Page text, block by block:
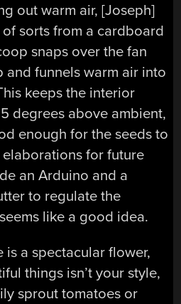
out warm air, [Joseph]
sorts from a cardboard
snaps over the fan
funnels warm air into
keeps the interior
degrees above ambient,
enough for the seeds to
for future
an Arduino and a
to regulate the
like a good idea.
is a spectacular flower,
things isn’t your style,
sprout tomatoes or